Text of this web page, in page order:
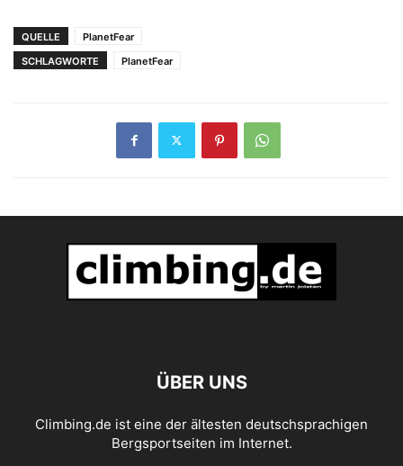
Loskot 9a's
QUELLE
PlanetFear
SCHLAGWORTE
PlanetFear
ÜBER UNS
Climbing.de ist eine der ältesten deutschsprachigen
Bergsportseiten im Internet.